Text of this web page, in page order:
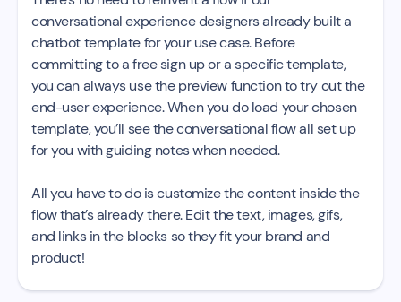
conversational experience designers already built a
chatbot template for your use case. Before
committing to a free sign up or a specific template,
you can always use the preview function to try out the
end-user experience. When you do load your chosen
template, you’ll see the conversational flow all set up
for you with guiding notes when needed.
All you have to do is customize the content inside the
flow that’s already there. Edit the text, images, gifs,
and links in the blocks so they fit your brand and
product!